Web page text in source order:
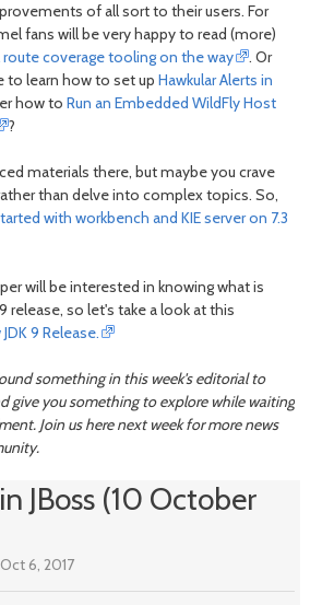
of all sort to their users. For
fans will be very happy to read (more)
route coverage tooling on the way
. Or
to learn how to set up Hawkular Alerts in
how toRun an Embedded WildFly Host
?
materials there, but maybe you crave
than delve into complex topics. So,
with workbench and KIE server on 7.3
will be interested in knowing what is
release, so let's take a look at this
9 Release.
something in this week's editorial to
give you something to explore while waiting
Join us here next week for more news
JBoss (10 October
Oct 6, 2017